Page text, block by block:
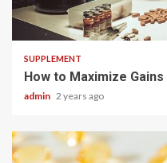
3 min read
SUPPLEMENT
How to Maximize
admin 2 years ago